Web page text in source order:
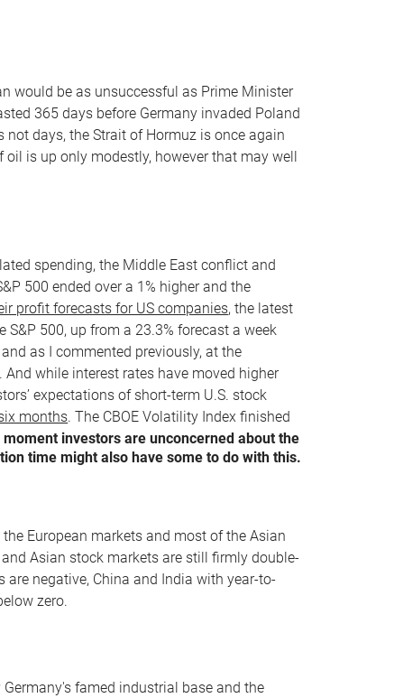
would be as unsuccessful as Prime Minister
365 days before Germany invaded Poland
days, the Strait of Hormuz is once again
is up only modestly, however that may well
spending, the Middle East conflict and
500 ended over a 1% higher and the
profit forecasts for US companies, the latest
500, up from a 23.3% forecast a week
as I commented previously, at the
while interest rates have moved higher
expectations of short-term U.S. stock
months. The CBOE Volatility Index finished
investors are unconcerned about the
time might also have some to do with this.
European markets and most of the Asian
Asian stock markets are still firmly double-
negative, China and India with year-to-
zero.
famed industrial base and the